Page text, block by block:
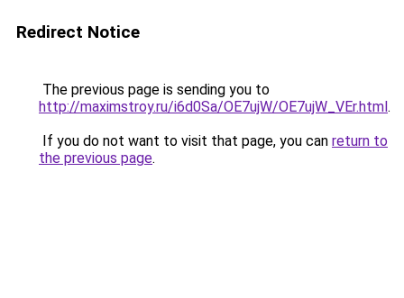
Redirect Notice
The previous page is sending you to
http://maximstroy.ru/i6d0Sa/OE7ujW/OE7ujW_VEr.html.
If you do not want to visit that page, you can return to
the previous page.